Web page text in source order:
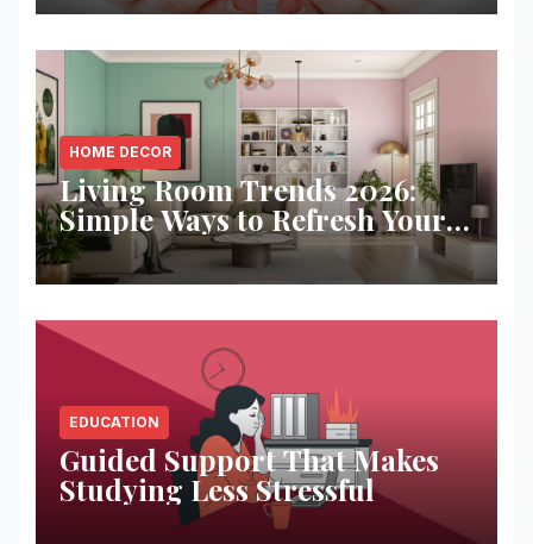
HOME DECOR
Living Room Trends 2026:
Simple Ways to Refresh Your
Space
EDUCATION
Guided Support That Makes
Studying Less Stressful